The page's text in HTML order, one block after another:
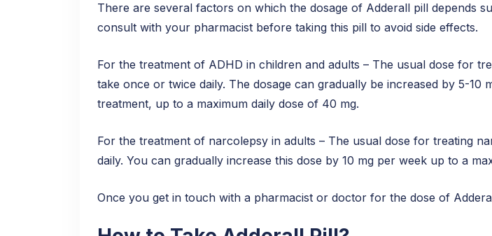
There are several factors on which the dosage of Adderall pill depends
consult with your pharmacist before taking this pill to avoid side effects.
For the treatment of ADHD in children and adults – The usual dose for
take once or twice daily. The dosage can gradually be increased by 5-
treatment, up to a maximum daily dose of 40 mg.
For the treatment of narcolepsy in adults – The usual dose for treating
daily. You can gradually increase this dose by 10 mg per week up to a
Once you get in touch with a pharmacist or doctor for the dose of